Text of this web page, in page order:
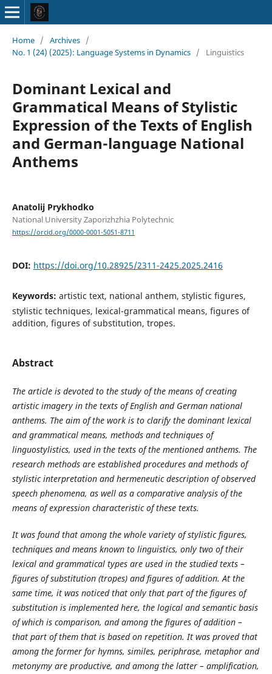
Home / Archives /
No. 1 (24) (2025): Language Systems in Dynamics / Linguistics
Dominant Lexical and
Grammatical Means of Stylistic
Expression of the Texts of English
and German-language National
Anthems
Anatolij Prykhodko
National University Zaporizhzhia Polytechnic
https://orcid.org/0000-0001-5051-8711
DOI: https://doi.org/10.28925/2311-2425.2025.2416
Keywords: artistic text, national anthem, stylistic figures,
stylistic techniques, lexical-grammatical means, figures of
addition, figures of substitution, tropes.
Abstract
The article is devoted to the study of the means of creating
artistic imagery in the texts of English and German national
anthems. The aim of the work is to clarify the dominant lexical
and grammatical means, methods and techniques of
linguostylistics, used in the texts of the mentioned anthems. The
research methods are established procedures and methods of
stylistic interpretation and hermeneutic description of observed
speech phenomena, as well as a comparative analysis of the
means of expression characteristic of these texts.
It was found that among the whole variety of stylistic figures,
techniques and means known to linguistics, only two of their
lexical and grammatical types are used in the studied texts –
figures of substitution (tropes) and figures of addition. At the
same time, it was noticed that only that part of the figures of
substitution is implemented here, the logical and semantic basis
of which is comparison, and among the figures of addition –
that part of them that is based on repetition. It was proved that
among the former for hymns, similes, periphrase, metaphor and
metonymy are productive, and among the latter – amplification,